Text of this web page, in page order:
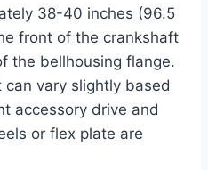
38-40 inches (96.5
front of the crankshaft
the bellhousing flange.
can vary slightly based
accessory drive and
or flex plate are